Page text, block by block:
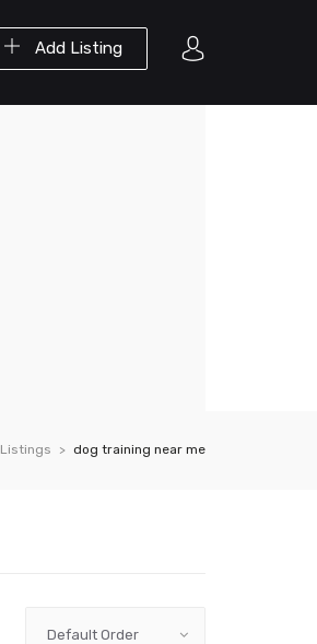
Add Listing
Listings dog training near me